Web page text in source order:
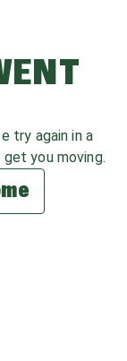
try again in a
you moving.